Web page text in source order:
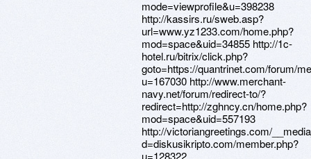
mode=viewprofile&u=398238
http://kassirs.ru/sweb.asp?
url=www.yz1233.com/home.php?
mod=space&uid=34855 http://1c-
hotel.ru/bitrix/click.php?
goto=https://quantrinet.com/forum/
u=167030 http://www.merchant-
navy.net/forum/redirect-to/?
redirect=http://zghncy.cn/home.php?
mod=space&uid=557193
http://victoriangreetings.com/
d=diskusikripto.com/member.php?
u=128322